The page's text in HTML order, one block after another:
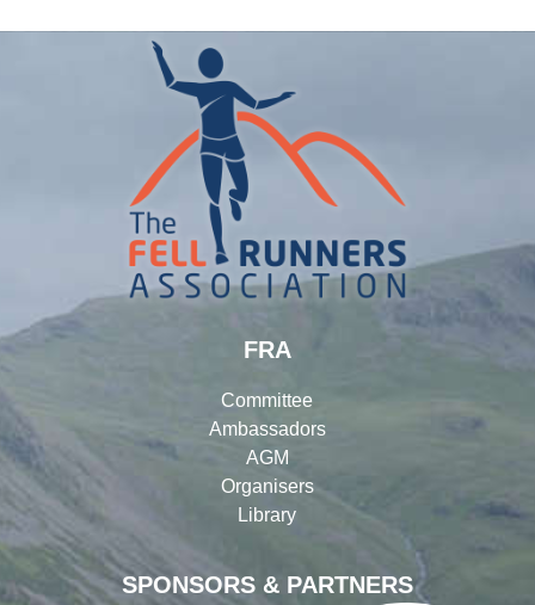
SPONSORS & PARTNERS
FRA
Committee
Ambassadors
AGM
Organisers
Library